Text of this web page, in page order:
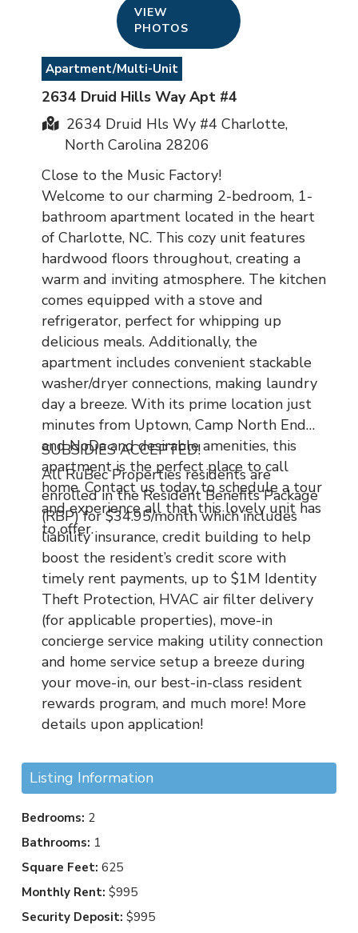
VIEW
PHOTOS
Apartment/Multi-Unit
2634 Druid Hills Way Apt #4
2634 Druid Hls Wy #4 Charlotte,
North Carolina 28206
Close to the Music Factory!
Welcome to our charming 2-bedroom, 1-
bathroom apartment located in the heart
of Charlotte, NC. This cozy unit features
hardwood floors throughout, creating a
warm and inviting atmosphere. The kitchen
comes equipped with a stove and
refrigerator, perfect for whipping up
delicious meals. Additionally, the
apartment includes convenient stackable
washer/dryer connections, making laundry
day a breeze. With its prime location just
minutes from Uptown, Camp North End
and NoDa and desirable amenities, this
apartment is the perfect place to call
home. Contact us today to schedule a tour
and experience all that this lovely unit has
to offer.
SUBSIDIES ACCEPTED!
All RuBec Properties residents are
enrolled in the Resident Benefits Package
(RBP) for $34.95/month which includes
liability insurance, credit building to help
boost the resident’s credit score with
timely rent payments, up to $1M Identity
Theft Protection, HVAC air filter delivery
(for applicable properties), move-in
concierge service making utility connection
and home service setup a breeze during
your move-in, our best-in-class resident
rewards program, and much more! More
details upon application!
Listing Information
Bedrooms: 2
Bathrooms: 1
Square Feet: 625
Monthly Rent: $995
Security Deposit: $995